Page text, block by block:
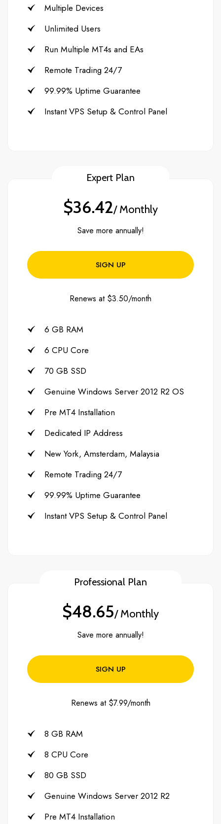
Multiple Devices
Unlimited Users
Run Multiple MT4s and EAs
Remote Trading 24/7
99.99% Uptime Guarantee
Instant VPS Setup & Control Panel
Expert Plan
$36.42/ Monthly
Save more annually!
SIGN UP
Renews at $3.50/month
6 GB RAM
6 CPU Core
70 GB SSD
Genuine Windows Server 2012 R2 OS
Pre MT4 Installation
Dedicated IP Address
New York, Amsterdam, Malaysia
Remote Trading 24/7
99.99% Uptime Guarantee
Instant VPS Setup & Control Panel
Professional Plan
$48.65/ Monthly
Save more annually!
SIGN UP
Renews at $7.99/month
8 GB RAM
8 CPU Core
80 GB SSD
Genuine Windows Server 2012 R2
Pre MT4 Installation